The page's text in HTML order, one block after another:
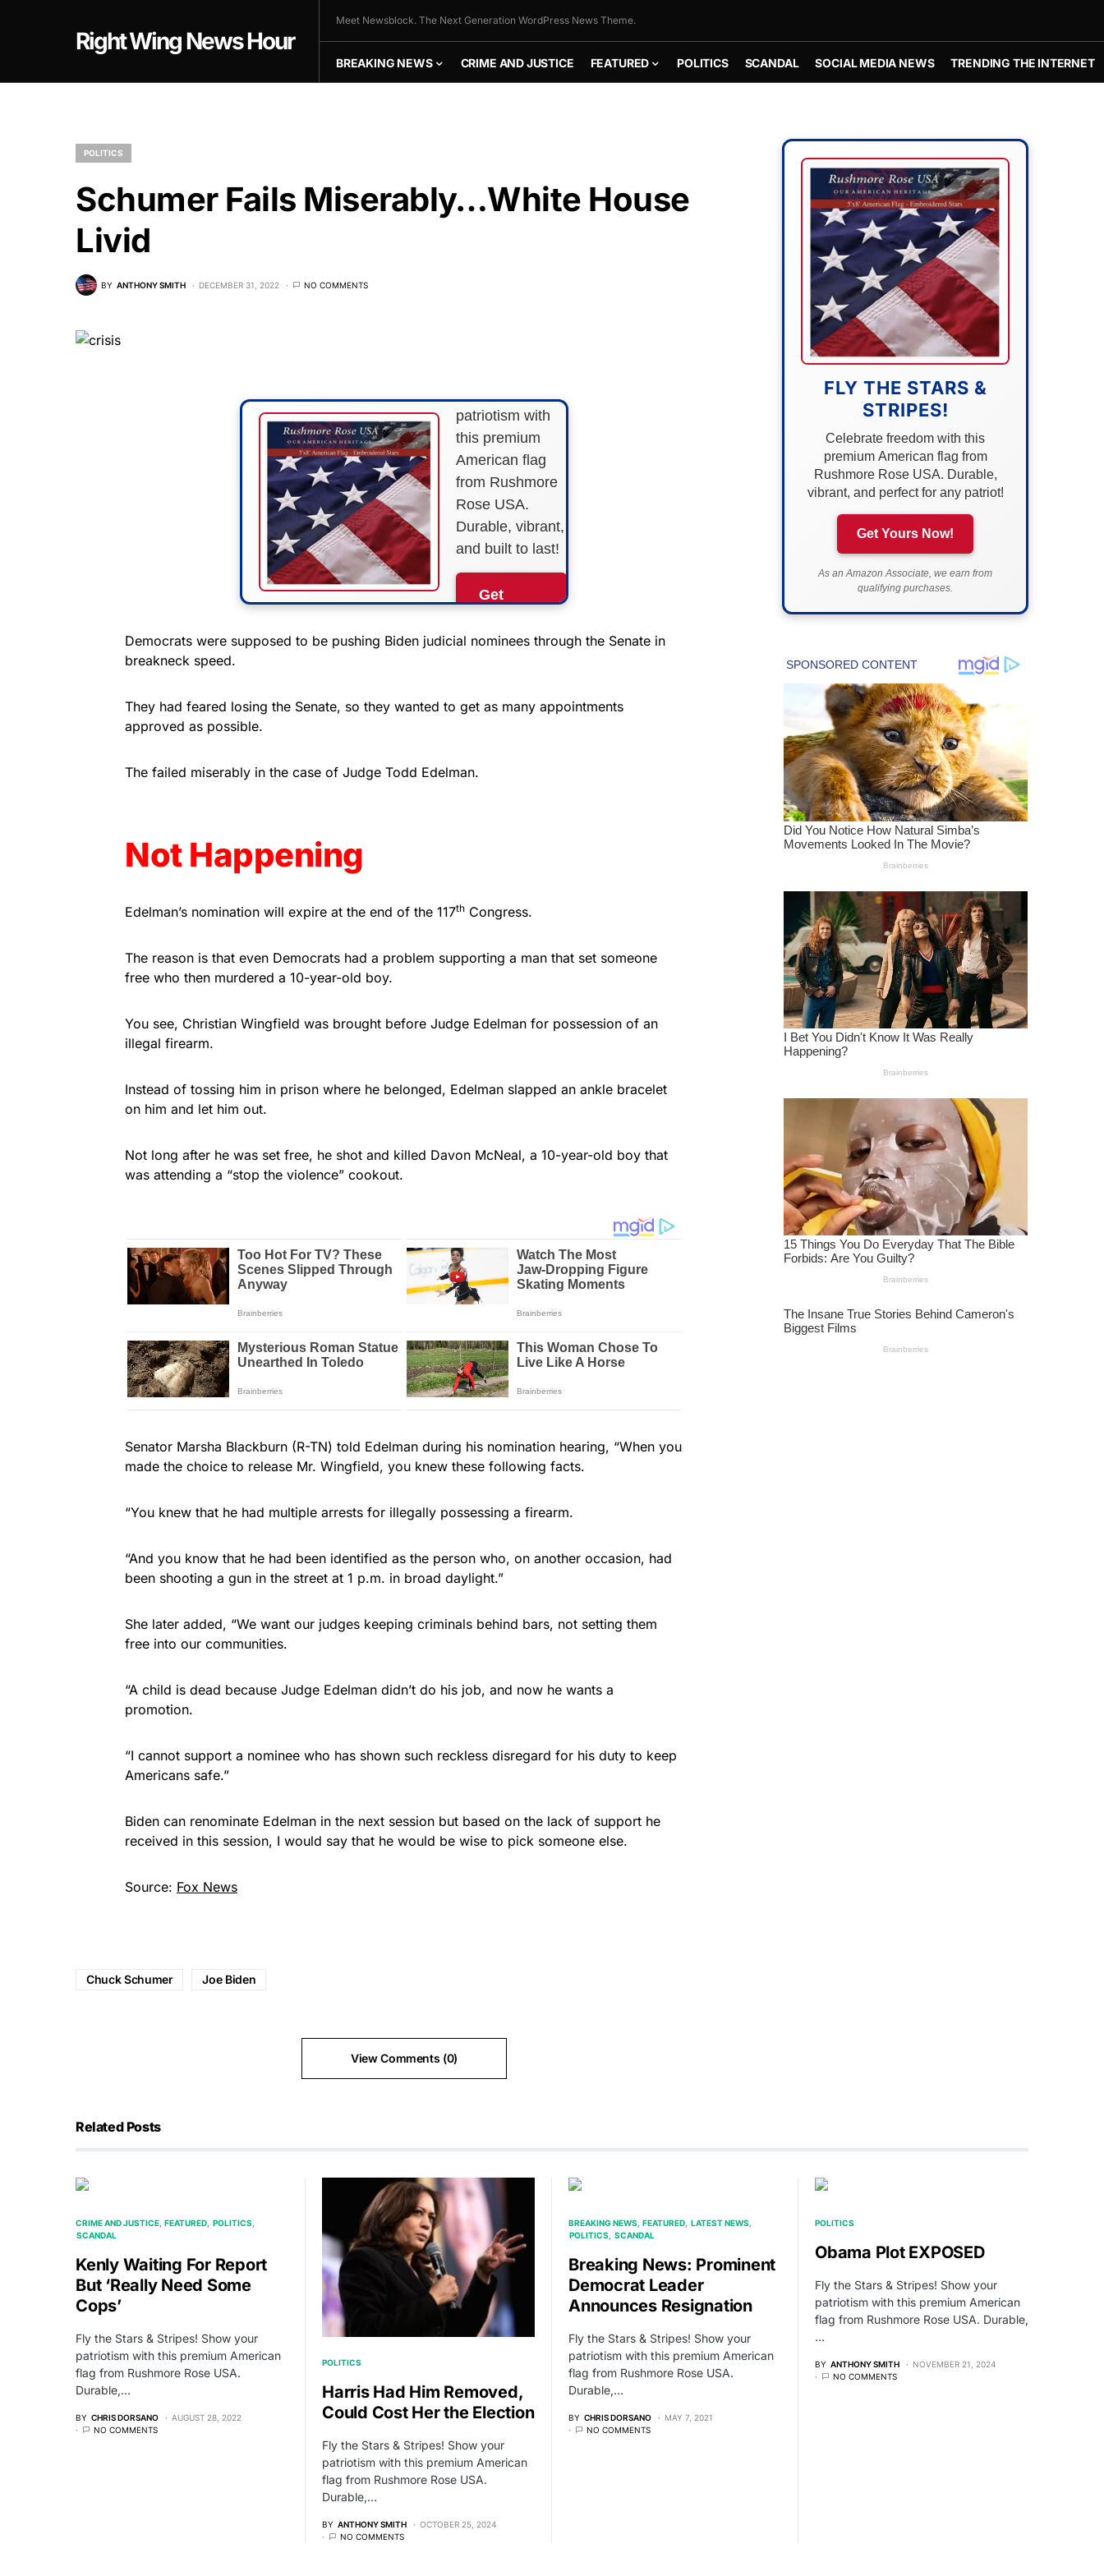
Right Wing News Hour
Meet Newsblock. The Next Generation WordPress News Theme.
BREAKING NEWS CRIME AND JUSTICE FEATURED POLITICS SCANDAL SOCIAL MEDIA NEWS TRENDING THE INTERNET
POLITICS
Schumer Fails Miserably…White House
Livid
BY ANTHONY SMITH DECEMBER 31, 2022 NO COMMENTS
patriotism with
this premium
American flag
from Rushmore
Rose USA.
Durable, vibrant,
and built to last!
Get
Now!
qualifying purchases.
Democrats were supposed to be pushing Biden judicial nominees through the Senate in
breakneck speed.
They had feared losing the Senate, so they wanted to get as many appointments
approved as possible.
The failed miserably in the case of Judge Todd Edelman.
Not Happening
Edelman’s nomination will expire at the end of the 117th Congress.
The reason is that even Democrats had a problem supporting a man that set someone
free who then murdered a 10-year-old boy.
You see, Christian Wingfield was brought before Judge Edelman for possession of an
illegal firearm.
Instead of tossing him in prison where he belonged, Edelman slapped an ankle bracelet
on him and let him out.
Not long after he was set free, he shot and killed Davon McNeal, a 10-year-old boy that
was attending a “stop the violence” cookout.
Senator Marsha Blackburn (R-TN) told Edelman during his nomination hearing, “When you
made the choice to release Mr. Wingfield, you knew these following facts.
“You knew that he had multiple arrests for illegally possessing a firearm.
“And you know that he had been identified as the person who, on another occasion, had
been shooting a gun in the street at 1 p.m. in broad daylight.”
She later added, “We want our judges keeping criminals behind bars, not setting them
free into our communities.
“A child is dead because Judge Edelman didn’t do his job, and now he wants a
promotion.
“I cannot support a nominee who has shown such reckless disregard for his duty to keep
Americans safe.”
Biden can renominate Edelman in the next session but based on the lack of support he
received in this session, I would say that he would be wise to pick someone else.
Source: Fox News
Chuck Schumer Joe Biden
View Comments (0)
FLY THE STARS &
STRIPES!
Celebrate freedom with this
premium American flag from
Rushmore Rose USA. Durable,
vibrant, and perfect for any patriot!
Get Yours Now!
As an Amazon Associate, we earn from
qualifying purchases.
Related Posts
CRIME AND JUSTICE FEATURED POLITICS
SCANDAL
Kenly Waiting For Report
But ‘Really Need Some
Cops’
Fly the Stars & Stripes! Show your
patriotism with this premium American
flag from Rushmore Rose USA.
Durable,…
BY CHRIS DORSANO
AUGUST 28, 2022
NO COMMENTS
POLITICS
Harris Had Him Removed,
Could Cost Her the Election
Fly the Stars & Stripes! Show your
patriotism with this premium American
flag from Rushmore Rose USA.
Durable,…
BY ANTHONY SMITH
OCTOBER 25, 2024
NO COMMENTS
BREAKING NEWS FEATURED LATEST NEWS
POLITICS
SCANDAL
Breaking News: Prominent
Democrat Leader
Announces Resignation
Fly the Stars & Stripes! Show your
patriotism with this premium American
flag from Rushmore Rose USA.
Durable,…
BY CHRIS DORSANO
MAY 7, 2021
NO COMMENTS
POLITICS
Obama Plot EXPOSED
Fly the Stars & Stripes! Show your
patriotism with this premium American
flag from Rushmore Rose USA. Durable,
…
BY ANTHONY SMITH
NOVEMBER 21, 2024
NO COMMENTS